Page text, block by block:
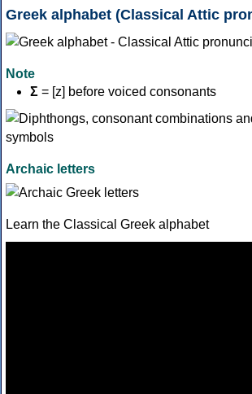
Greek alphabet (Classical Attic
Note
Σ = [z] before voiced consonants
Archaic letters
Learn the Classical Greek alphabet